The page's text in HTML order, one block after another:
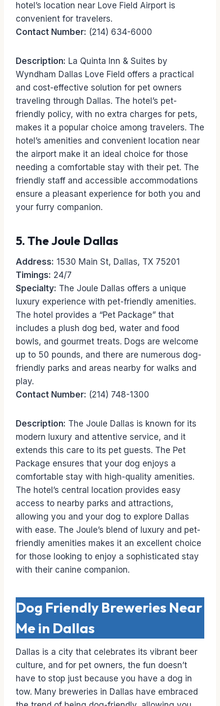
hotel’s location near Love Field Airport is
convenient for travelers.
Contact Number: (214) 634-6000
Description: La Quinta Inn & Suites by
Wyndham Dallas Love Field offers a practical
and cost-effective solution for pet owners
traveling through Dallas. The hotel’s pet-
friendly policy, with no extra charges for pets,
makes it a popular choice among travelers. The
hotel’s amenities and convenient location near
the airport make it an ideal choice for those
needing a comfortable stay with their pet. The
friendly staff and accessible accommodations
ensure a pleasant experience for both you and
your furry companion.
5. The Joule Dallas
Address: 1530 Main St, Dallas, TX 75201
Timings: 24/7
Specialty: The Joule Dallas offers a unique
luxury experience with pet-friendly amenities.
The hotel provides a “Pet Package” that
includes a plush dog bed, water and food
bowls, and gourmet treats. Dogs are welcome
up to 50 pounds, and there are numerous dog-
friendly parks and areas nearby for walks and
play.
Contact Number: (214) 748-1300
Description: The Joule Dallas is known for its
modern luxury and attentive service, and it
extends this care to its pet guests. The Pet
Package ensures that your dog enjoys a
comfortable stay with high-quality amenities.
The hotel’s central location provides easy
access to nearby parks and attractions,
allowing you and your dog to explore Dallas
with ease. The Joule’s blend of luxury and pet-
friendly amenities makes it an excellent choice
for those looking to enjoy a sophisticated stay
with their canine companion.
Dog Friendly Breweries Near
Me in Dallas
Dallas is a city that celebrates its vibrant beer
culture, and for pet owners, the fun doesn’t
have to stop just because you have a dog in
tow. Many breweries in Dallas have embraced